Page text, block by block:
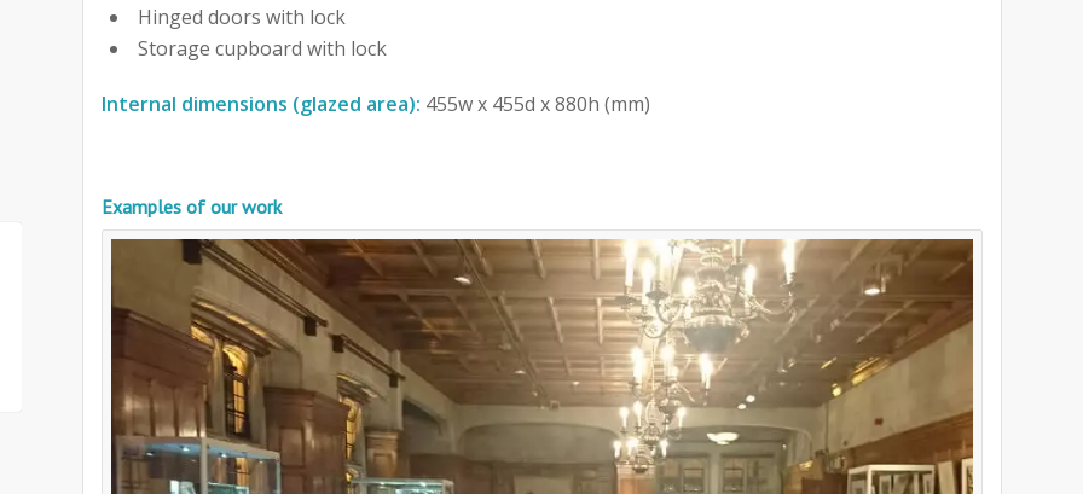
Hinged doors with lock
Storage cupboard with lock
Internal dimensions (glazed area): 455w x 455d x 880h (mm)
Examples of our work